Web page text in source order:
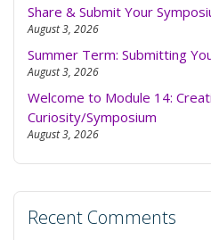
Share & Submit Your
August 3, 2026
Summer Term: Submitting
August 3, 2026
Welcome to Module 14:
Curiosity/Symposium
August 3, 2026
Recent Comments